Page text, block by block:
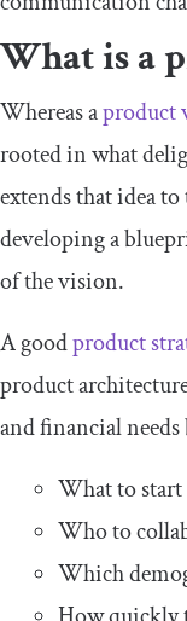
What is a
Whereas aproduct
rooted in what
extends that idea
developing a
of the vision.
A goodproduct
product
and financial
What to
Who to
Which